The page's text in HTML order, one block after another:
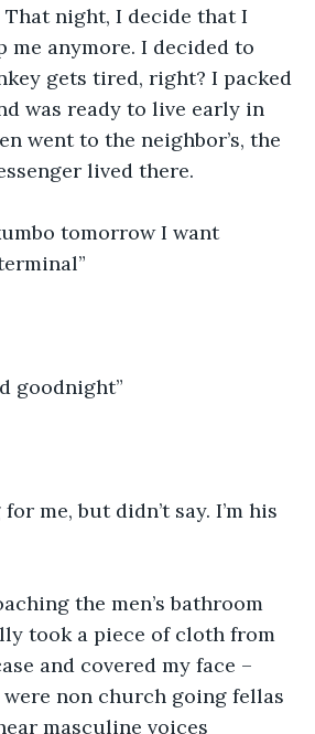
That night, I decide that I
me anymore. I decided to
gets tired, right? I packed
was ready to live early in
went to the neighbor’s, the
lived there.
tomorrow I want
goodnight”
me, but didn’t say. I’m his
the men’s bathroom
took a piece of cloth from
and covered my face –
non church going fellas
masculine voices